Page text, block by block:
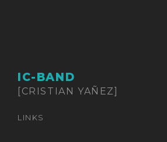
IC-BAND
[CRISTIAN YAÑEZ]
LINKS